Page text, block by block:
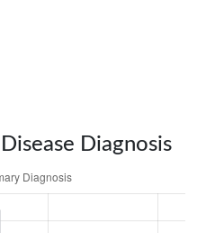
Diagnosis